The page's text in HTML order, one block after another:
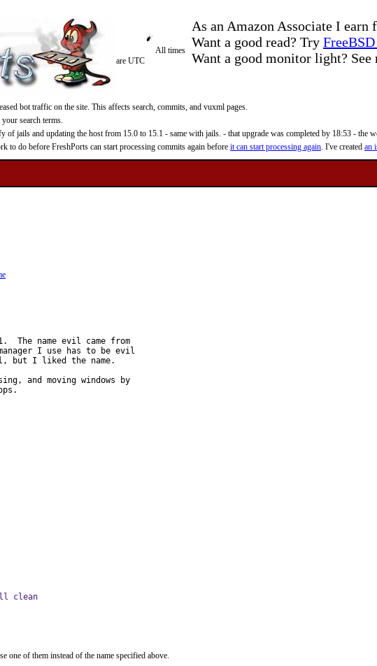
As an Amazon Associate I
Want a good read? Try
Want a good monitor light?
All times
are UTC
bot traffic on the site. This affects search, commits, and vuxml pages.
search terms.
jails and updating the host from 15.0 to 15.1 - same with jails. - that upgrade was completed by 18:53 - the
to do before FreshPorts can start processing commits again before it can start processing again. I've created an
The name evil came from
I use has to be evil
but I liked the name.
and moving windows by
clean
one of them instead of the name specified above.